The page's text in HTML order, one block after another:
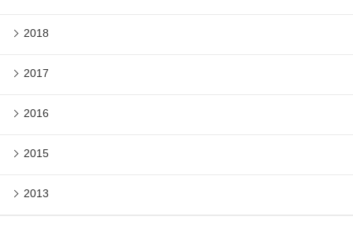
2018
2017
2016
2015
2013